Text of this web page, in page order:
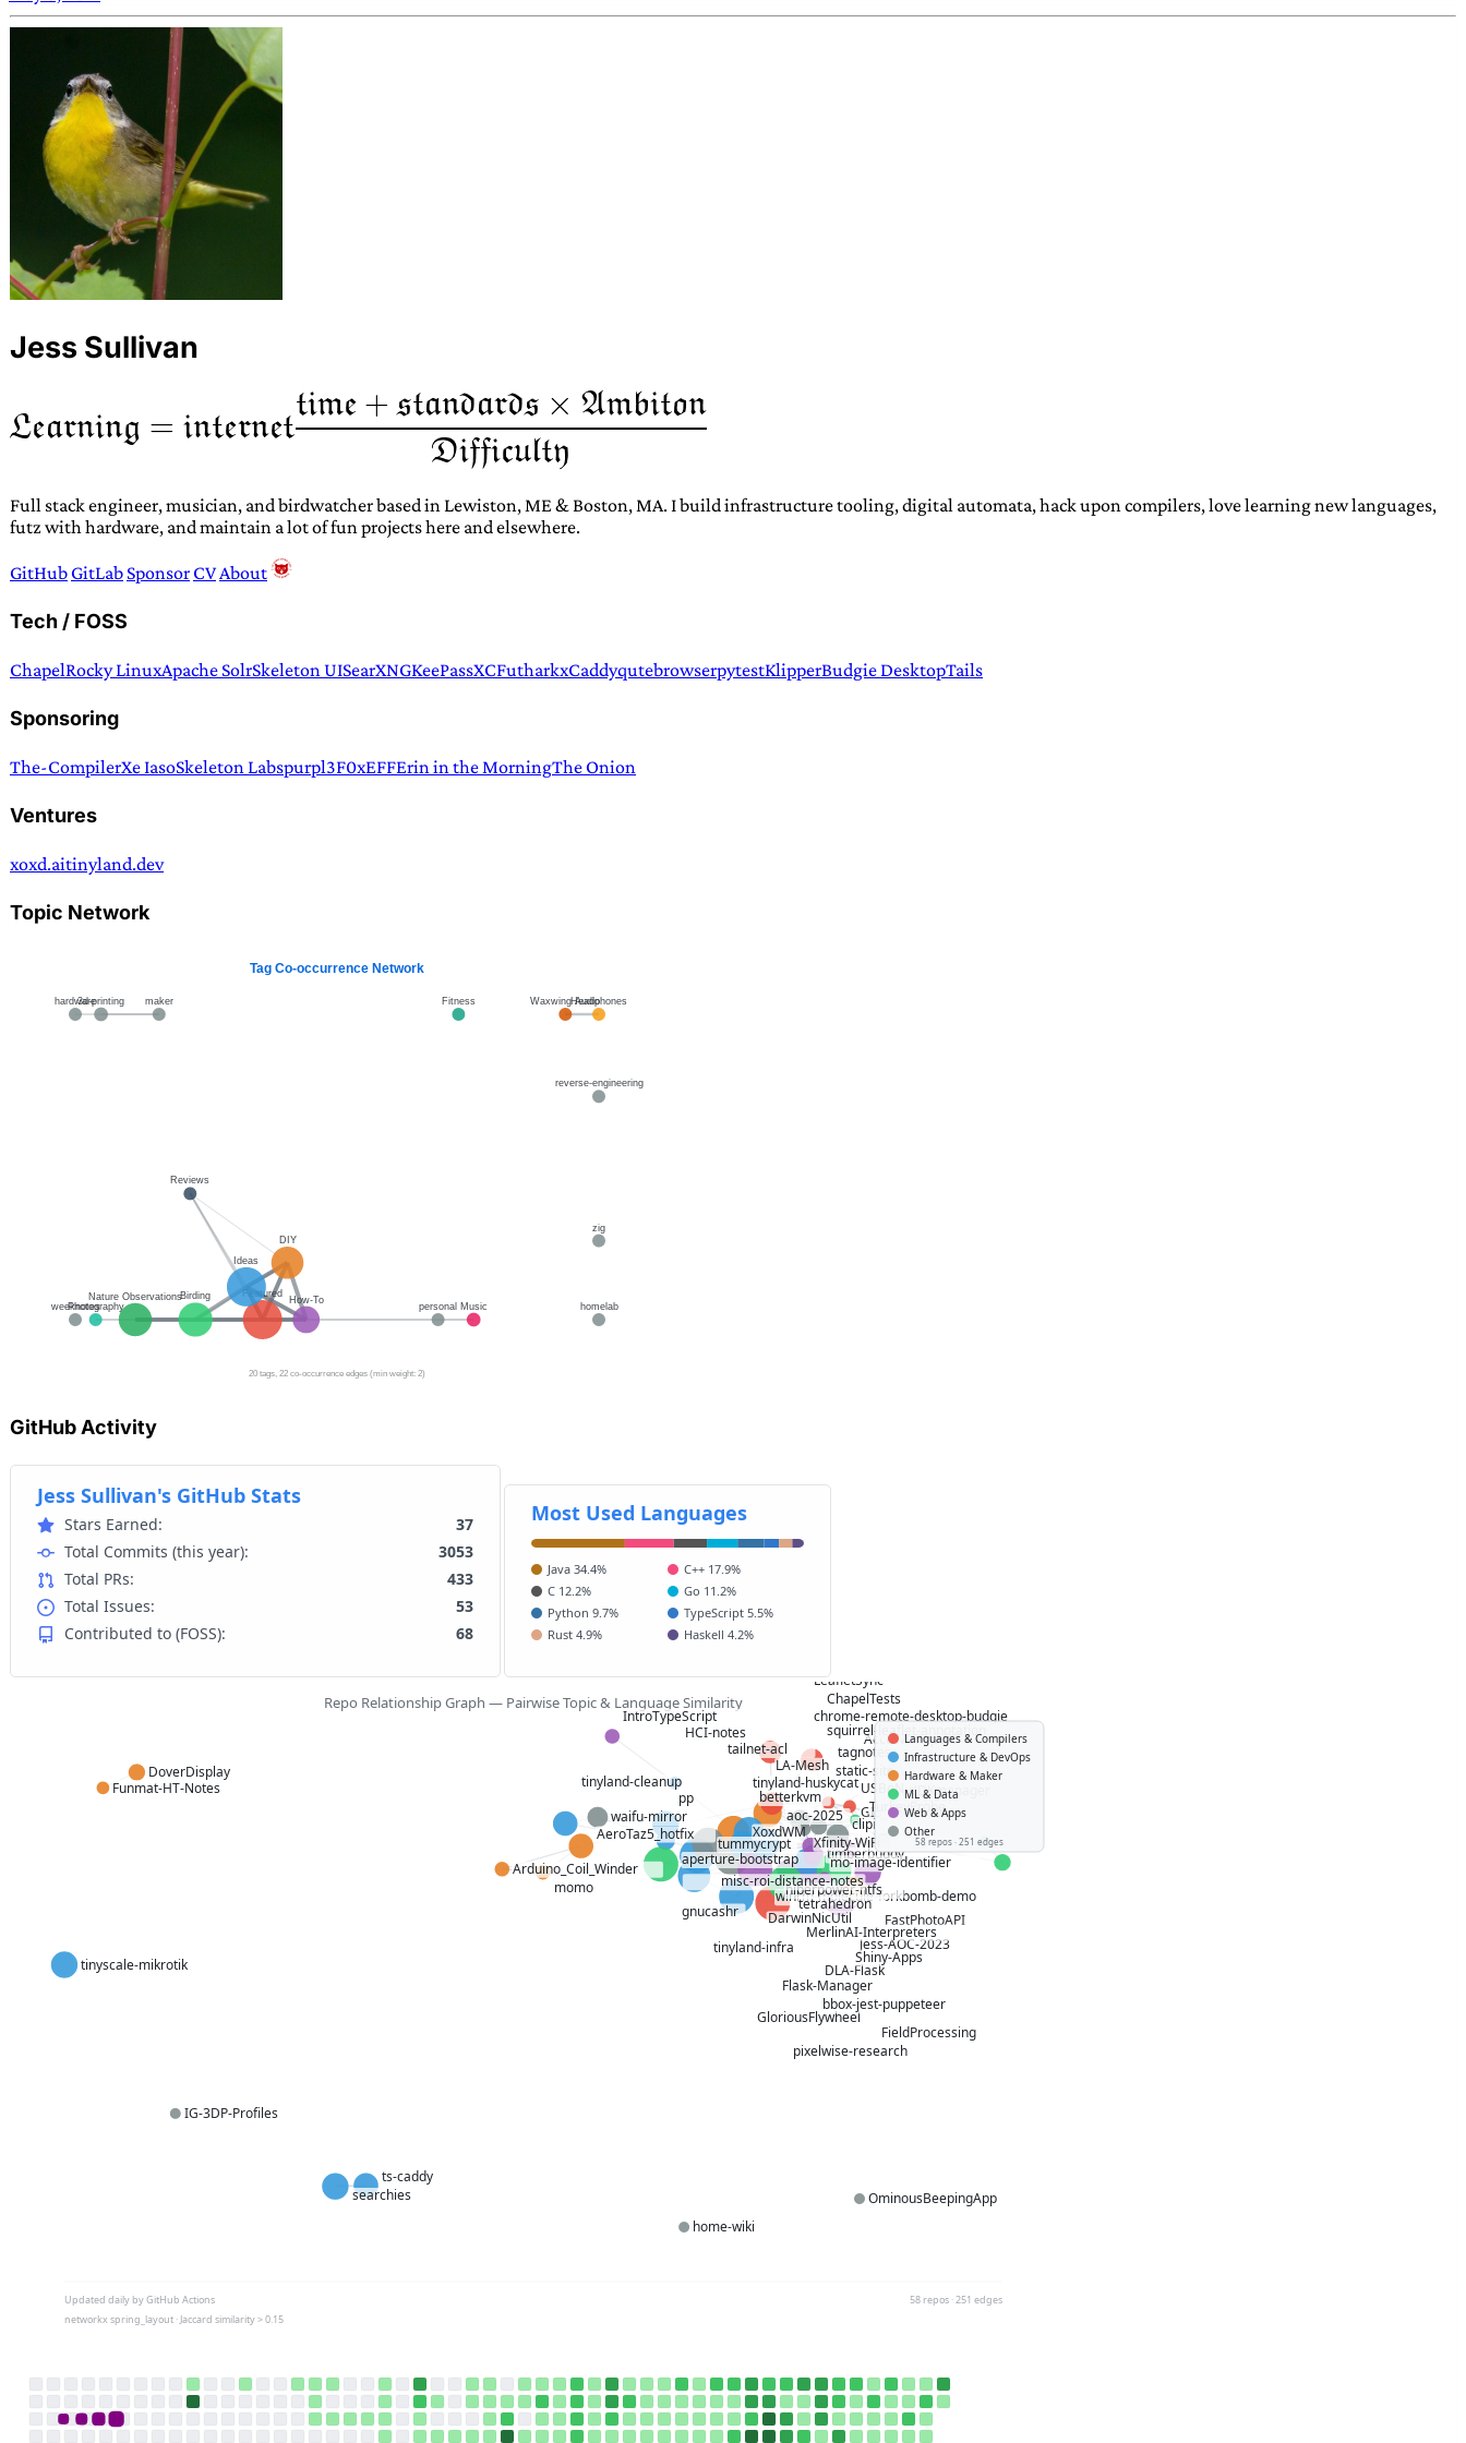
Jess Sullivan
Full stack engineer, musician, and birdwatcher based in Lewiston, ME & Boston, MA. I build infrastructure tooling, digital automata, hack upon compilers, love learning new languages,
futz with hardware, and maintain a lot of fun projects here and elsewhere.
GitHub GitLab Sponsor CV About
Tech / FOSS
ChapelRocky LinuxApache SolrSkeleton UISearXNGKeePassXCFutharkxCaddyqutebrowserpytestKlipperBudgie DesktopTails
Sponsoring
The-CompilerXe IasoSkeleton Labspurpl3F0xEFFErin in the MorningThe Onion
Ventures
xoxd.aitinyland.dev
Topic Network
GitHub Activity